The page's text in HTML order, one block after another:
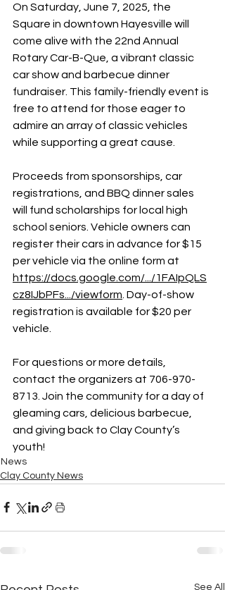
On Saturday, June 7, 2025, the
Square in downtown Hayesville will
come alive with the 22nd Annual
Rotary Car-B-Que, a vibrant classic
car show and barbecue dinner
fundraiser. This family-friendly event is
free to attend for those eager to
admire an array of classic vehicles
while supporting a great cause.
Proceeds from sponsorships, car
registrations, and BBQ dinner sales
will fund scholarships for local high
school seniors. Vehicle owners can
register their cars in advance for $15
per vehicle via the online form at
https://docs.google.com/.../1FAIpQLS
cz8IJbPFs.../viewform . Day-of-show
registration is available for $20 per
vehicle.
For questions or more details,
contact the organizers at 706-970-
8713. Join the community for a day of
gleaming cars, delicious barbecue,
and giving back to Clay County’s
youth!
News
Clay County News
See All